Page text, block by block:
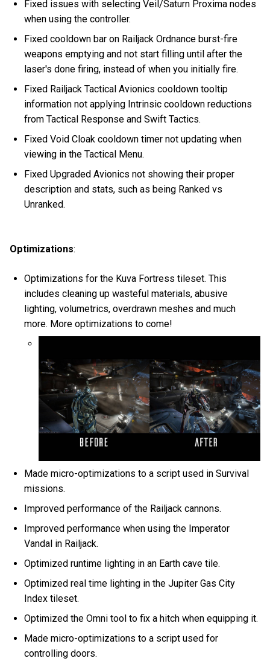
Fixed issues with selecting Veil/Saturn Proxima nodes
when using the controller.
Fixed cooldown bar on Railjack Ordnance burst-fire
weapons emptying and not start filling until after the
laser's done firing, instead of when you initially fire.
Fixed Railjack Tactical Avionics cooldown tooltip
information not applying Intrinsic cooldown reductions
from Tactical Response and Swift Tactics.
Fixed Void Cloak cooldown timer not updating when
viewing in the Tactical Menu.
Fixed Upgraded Avionics not showing their proper
description and stats, such as being Ranked vs
Unranked.
Optimizations:
Optimizations for the Kuva Fortress tileset. This
includes cleaning up wasteful materials, abusive
lighting, volumetrics, overdrawn meshes and much
more. More optimizations to come!
Made micro-optimizations to a script used in Survival
missions.
Improved performance of the Railjack cannons.
Improved performance when using the Imperator
Vandal in Railjack.
Optimized runtime lighting in an Earth cave tile.
Optimized real time lighting in the Jupiter Gas City
Index tileset.
Optimized the Omni tool to fix a hitch when equipping it.
Made micro-optimizations to a script used for
controlling doors.